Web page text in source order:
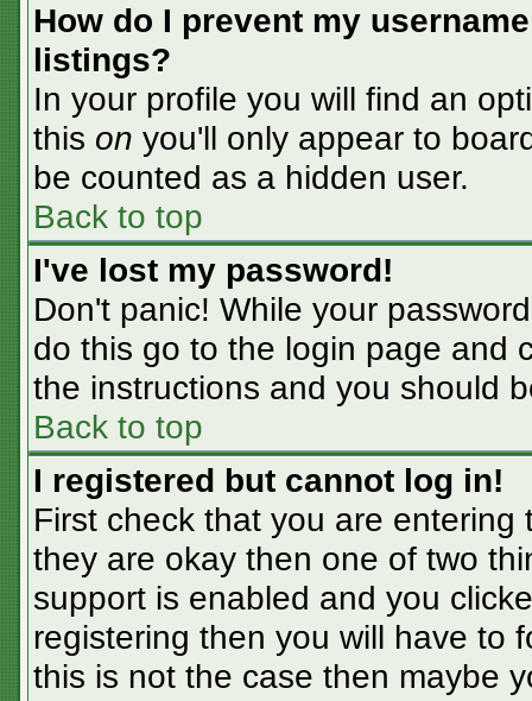
How do I prevent my
listings?
In your profile you will find an
this on you'll only appear to
be counted as a hidden user.
Back to top
I've lost my password!
Don't panic! While your
do this go to the login page and
the instructions and you should
Back to top
I registered but cannot log in!
First check that you are
they are okay then one of two
support is enabled and you
registering then you will have to
this is not the case then maybe